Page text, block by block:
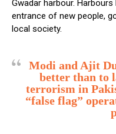
Gwadar harbour.
entrance of new people,
local society.
Modi and Ajit
better than to
terrorism in
“false flag”